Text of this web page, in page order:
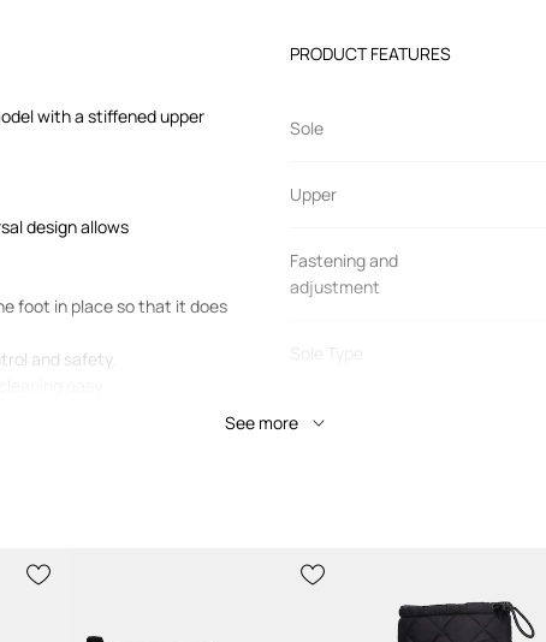
with a stiffened upper
design allows
foot in place so that it does
and safety.
PRODUCT FEATURES
Sole
Upper
Fastening and
adjustment
Shoe toe
Manufacturer’s code
See more